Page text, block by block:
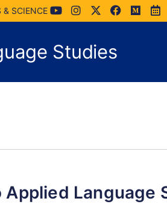
& SCIENCE
Studies
Applied Language